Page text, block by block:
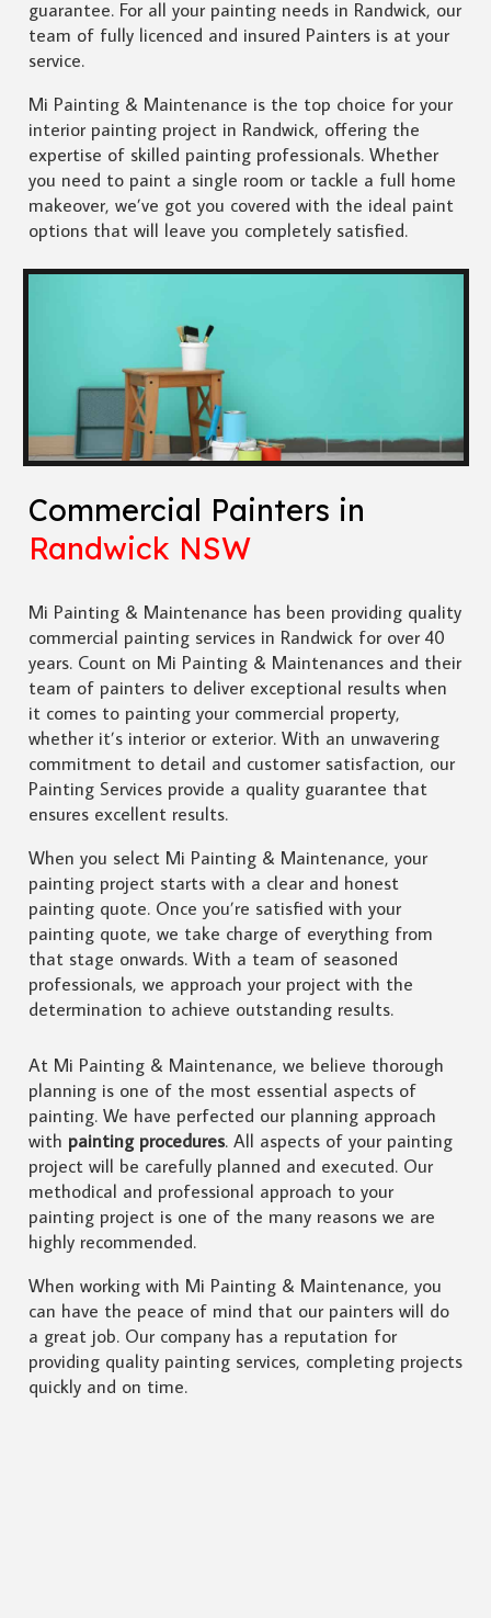
guarantee. For all your painting needs in Randwick, our
team of fully licenced and insured Painters is at your
service.
Mi Painting & Maintenance is the top choice for your
interior painting project in Randwick, offering the
expertise of skilled painting professionals. Whether
you need to paint a single room or tackle a full home
makeover, we’ve got you covered with the ideal paint
options that will leave you completely satisfied.
Commercial Painters in
Randwick NSW
Mi Painting & Maintenance has been providing quality
commercial painting services in Randwick for over 40
years. Count on Mi Painting & Maintenances and their
team of painters to deliver exceptional results when
it comes to painting your commercial property,
whether it’s interior or exterior. With an unwavering
commitment to detail and customer satisfaction, our
Painting Services provide a quality guarantee that
ensures excellent results.
When you select Mi Painting & Maintenance, your
painting project starts with a clear and honest
painting quote. Once you’re satisfied with your
painting quote, we take charge of everything from
that stage onwards. With a team of seasoned
professionals, we approach your project with the
determination to achieve outstanding results.
At Mi Painting & Maintenance, we believe thorough
planning is one of the most essential aspects of
painting. We have perfected our planning approach
with painting procedures. All aspects of your painting
project will be carefully planned and executed. Our
methodical and professional approach to your
painting project is one of the many reasons we are
highly recommended.
When working with Mi Painting & Maintenance, you
can have the peace of mind that our painters will do
a great job. Our company has a reputation for
providing quality painting services, completing projects
quickly and on time.